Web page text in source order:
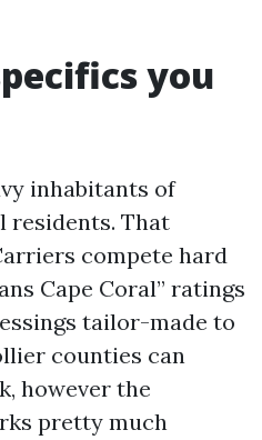
you
inhabitants of
residents. That
compete hard
Cape Coral” ratings
tailor-made to
counties can
however the
pretty much